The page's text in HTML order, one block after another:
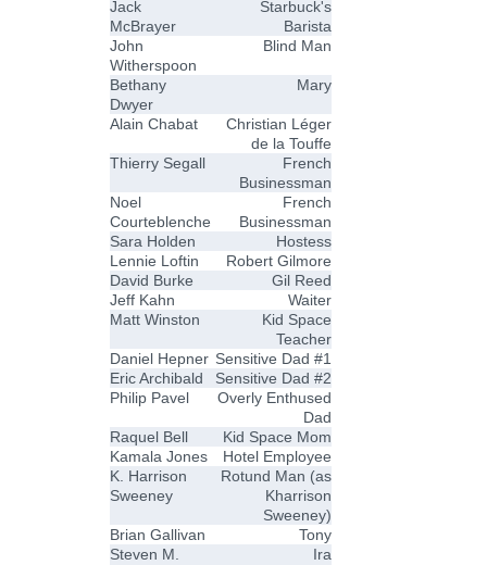
Jack
McBrayer
Starbuck's
Barista
John
Witherspoon
Blind Man
Bethany
Dwyer
Mary
Alain Chabat
Christian Léger
de la Touffe
Thierry Segall
French
Businessman
Noel
Courteblenche
French
Businessman
Sara Holden
Hostess
Lennie Loftin
Robert Gilmore
David Burke
Gil Reed
Jeff Kahn
Waiter
Matt Winston
Kid Space
Teacher
Daniel Hepner Sensitive Dad #1
Eric Archibald
Sensitive Dad #2
Philip Pavel
Overly Enthused
Dad
Raquel Bell
Kid Space Mom
Kamala Jones
Hotel Employee
K. Harrison
Sweeney
Rotund Man (as
Kharrison
Sweeney)
Brian Gallivan
Tony
Steven M.
Ira